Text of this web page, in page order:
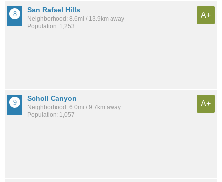
San Rafael Hills
Neighborhood: 8.6mi / 13.9km away
Population: 1,253
A+
Scholl Canyon
Neighborhood: 6.0mi / 9.7km away
Population: 1,057
A+